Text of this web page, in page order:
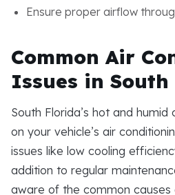
Ensure proper airflow
Common Air
Issues in
South Florida’s hot and
on your vehicle’s air
issues like low cooling
addition to regular
aware of the common